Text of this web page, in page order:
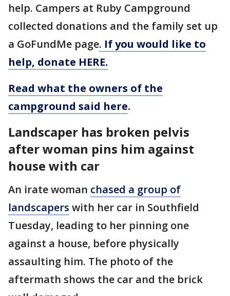
help. Campers at Ruby Campground
collected donations and the family set up
a GoFundMe page. If you would like to
help, donate HERE.
Read what the owners of the
campground said here.
Landscaper has broken pelvis
after woman pins him against
house with car
An irate woman chased a group of
landscapers with her car in Southfield
Tuesday, leading to her pinning one
against a house, before physically
assaulting him. The photo of the
aftermath shows the car and the brick